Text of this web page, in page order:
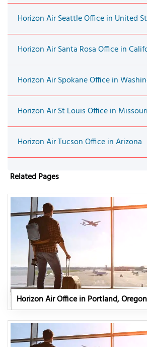
Horizon Air Seattle Office in United
Horizon Air Santa Rosa Office in
Horizon Air Spokane Office in
Horizon Air St Louis Office in Missouri
Horizon Air Tucson Office in Arizona
Related Pages
Horizon Air Office in Portland, Oregon